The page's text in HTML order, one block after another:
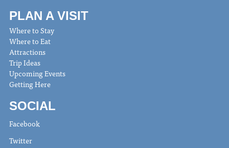
PLAN A VISIT
Where to Stay
Where to Eat
Attractions
Trip Ideas
Upcoming Events
Getting Here
SOCIAL
Facebook
Twitter